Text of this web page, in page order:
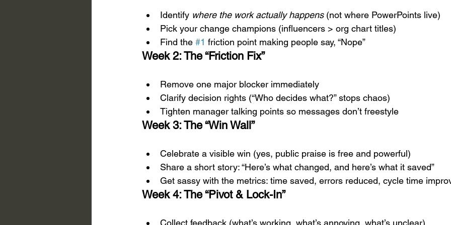
Identify where the work actually happens (not where PowerPoints live)
Pick your change champions (influencers > org chart titles)
Find the #1 friction point making people say, “Nope”
Week 2: The “Friction Fix”
Remove one major blocker immediately
Clarify decision rights (“Who decides what?” stops chaos)
Tighten manager talking points so messages don’t freestyle
Week 3: The “Win Wall”
Celebrate a visible win (yes, public praise is free and powerful)
Share a short story: “Here’s what changed, and here’s what it saved”
Get sassy with the metrics: time saved, errors reduced, cycle time
Week 4: The “Pivot & Lock-In”
Collect feedback (what’s working, what’s annoying, what’s unclear)